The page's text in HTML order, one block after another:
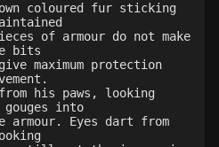
1%
100%
78%
coloured fur sticking
of armour do not make
bits
maximum protection
his paws, looking
gouges into
armour. Eyes dart from